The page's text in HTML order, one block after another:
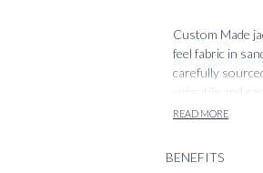
Custom Made
feel fabric in
carefully
versatile and
like denim and
READ MORE
BENEFITS